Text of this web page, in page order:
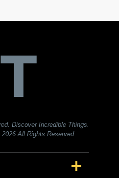
Discover Incredible Things.
All Rights Reserved